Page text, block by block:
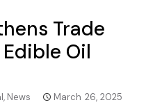
Trade
Oil
, News March 26, 2025